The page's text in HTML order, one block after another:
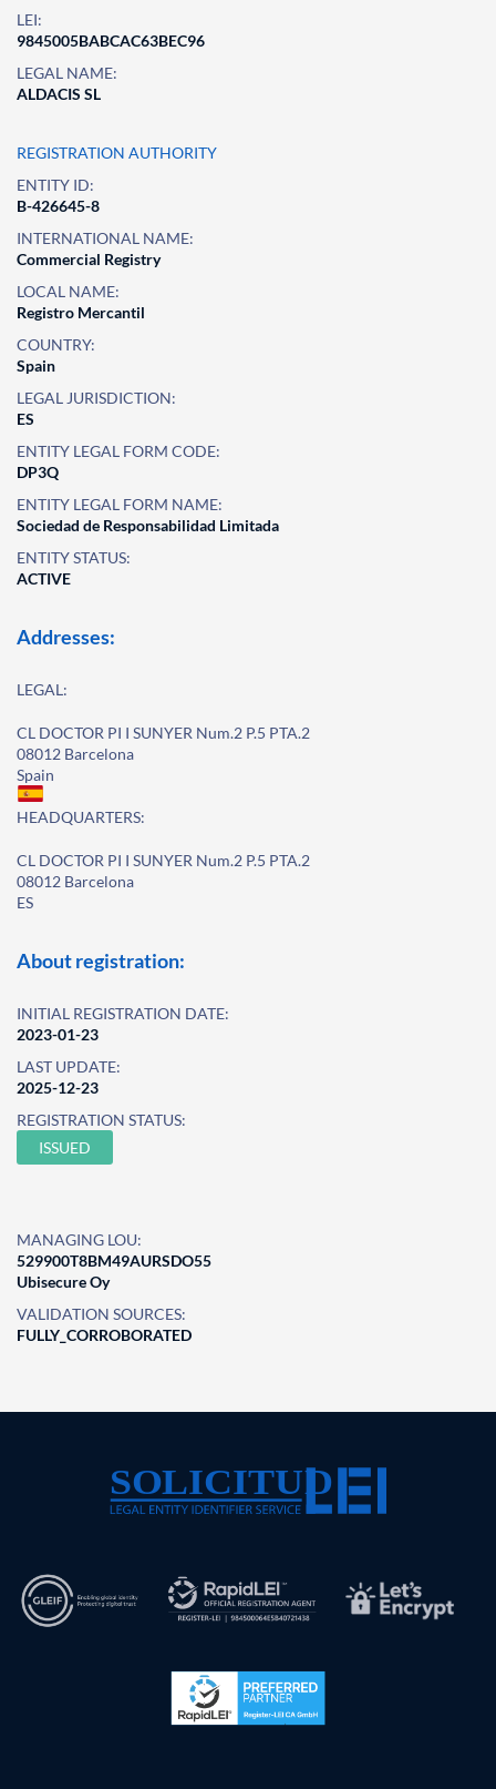
LEI:
9845005BABCAC63BEC96
LEGAL NAME:
ALDACIS SL
REGISTRATION AUTHORITY
ENTITY ID:
B-426645-8
INTERNATIONAL NAME:
Commercial Registry
LOCAL NAME:
Registro Mercantil
COUNTRY:
Spain
LEGAL JURISDICTION:
ES
ENTITY LEGAL FORM CODE:
DP3Q
ENTITY LEGAL FORM NAME:
Sociedad de Responsabilidad Limitada
ENTITY STATUS:
ACTIVE
Addresses:
LEGAL:
CL DOCTOR PI I SUNYER Num.2 P.5 PTA.2
08012 Barcelona
Spain
HEADQUARTERS:
CL DOCTOR PI I SUNYER Num.2 P.5 PTA.2
08012 Barcelona
ES
About registration:
INITIAL REGISTRATION DATE:
2023-01-23
LAST UPDATE:
2025-12-23
REGISTRATION STATUS:
ISSUED
MANAGING LOU:
529900T8BM49AURSDO55
Ubisecure Oy
VALIDATION SOURCES:
FULLY_CORROBORATED